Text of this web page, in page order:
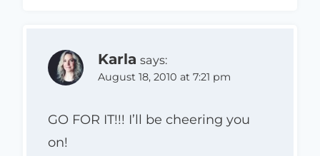
Karla says:
August 18, 2010 at 7:21 pm
GO FOR IT!!! I’ll be cheering you
on!